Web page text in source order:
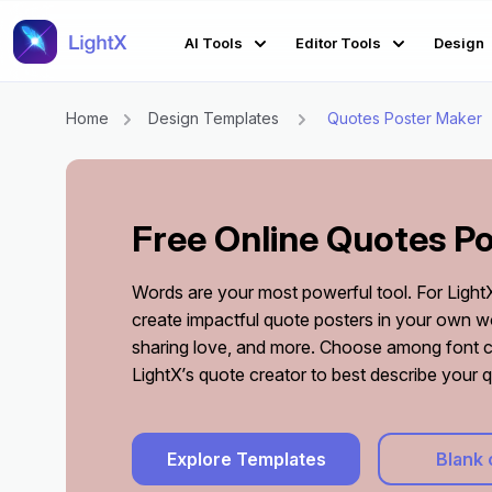
AI Tools Editor Tools Design
Home Design Templates Quotes Poster Maker
Free Online Quotes
Words are your most powerful tool. For
create impactful quote posters in your own
sharing love, and more. Choose among font
LightX’s quote creator to best describe your
Explore Templates Blank